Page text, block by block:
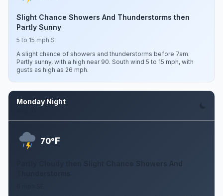
Slight Chance Showers And Thunderstorms then
Partly Sunny
5 to 15 mph S
A slight chance of showers and thunderstorms before 7am.
Partly sunny, with a high near 90. South wind 5 to 15 mph, with
gusts as high as 26 mph.
Monday Night
70°F
Partly Cloudy then Slight Chance Showers And